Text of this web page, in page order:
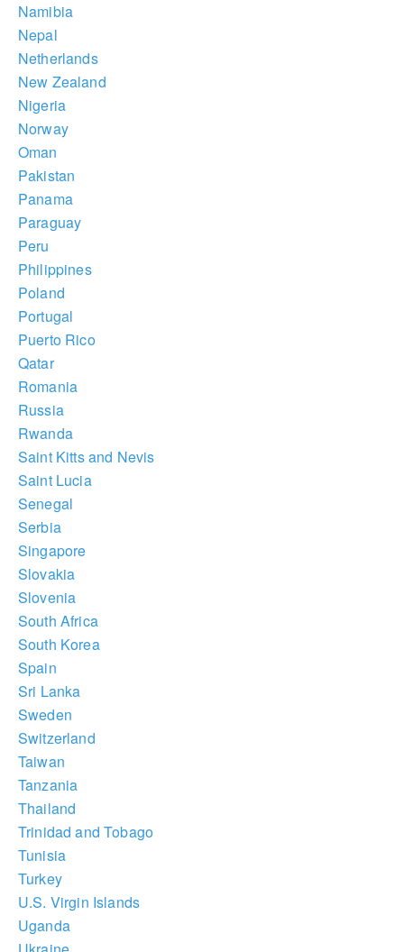
Namibia
Nepal
Netherlands
New Zealand
Nigeria
Norway
Oman
Pakistan
Panama
Paraguay
Peru
Philippines
Poland
Portugal
Puerto Rico
Qatar
Romania
Russia
Rwanda
Saint Kitts and Nevis
Saint Lucia
Senegal
Serbia
Singapore
Slovakia
Slovenia
South Africa
South Korea
Spain
Sri Lanka
Sweden
Switzerland
Taiwan
Tanzania
Thailand
Trinidad and Tobago
Tunisia
Turkey
U.S. Virgin Islands
Uganda